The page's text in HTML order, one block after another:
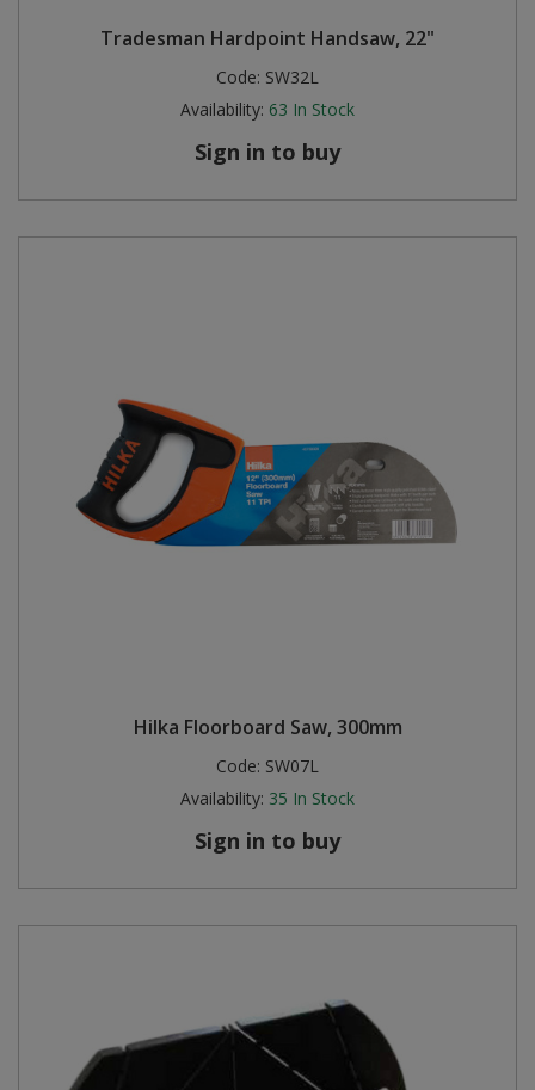
Tradesman Hardpoint Handsaw, 22"
Code: SW32L
Availability: 63 In Stock
Sign in to buy
Hilka Floorboard Saw, 300mm
Code: SW07L
Availability: 35 In Stock
Sign in to buy